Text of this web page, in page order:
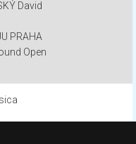
David
PRAHA
Open